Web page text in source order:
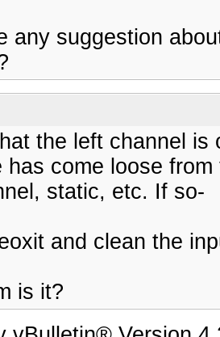
any suggestion
the left channel
has come loose
static, etc. If so-
and clean the
is it?